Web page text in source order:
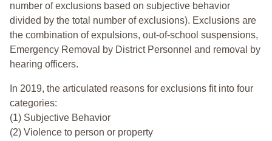
number of exclusions based on subjective behavior
divided by the total number of exclusions). Exclusions are
the combination of expulsions, out-of-school suspensions,
Emergency Removal by District Personnel and removal by
hearing officers.
In 2019, the articulated reasons for exclusions fit into four
categories:
(1) Subjective Behavior
(2) Violence to person or property